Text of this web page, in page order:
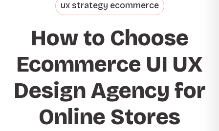
ux strategy ecommerce
How to Choose
Ecommerce UI UX
Design Agency for
Online Stores